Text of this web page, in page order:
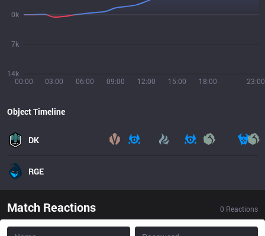
00:00 03:00 06:00 09:00 12:00 15:00 18:00 23:00
14k
7k
0k
Object Timeline
DK
RGE
Match Reactions 0 Reactions